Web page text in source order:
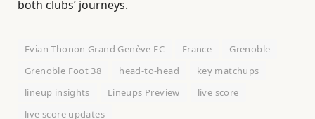
both clubs’ journeys.
Evian Thonon Grand Genève FC France
Grenoble
Grenoble Foot 38
head-to-head
key matchups
lineup insights
Lineups Preview
live score
live score updates